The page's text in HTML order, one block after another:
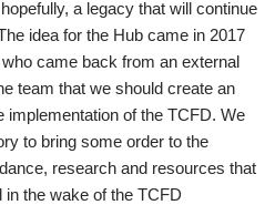
a legacy that will continue
idea for the Hub came in 2017
came back from an external
team that we should create an
implementation of the TCFD. We
to bring some order to the
research and resources that
the wake of the TCFD